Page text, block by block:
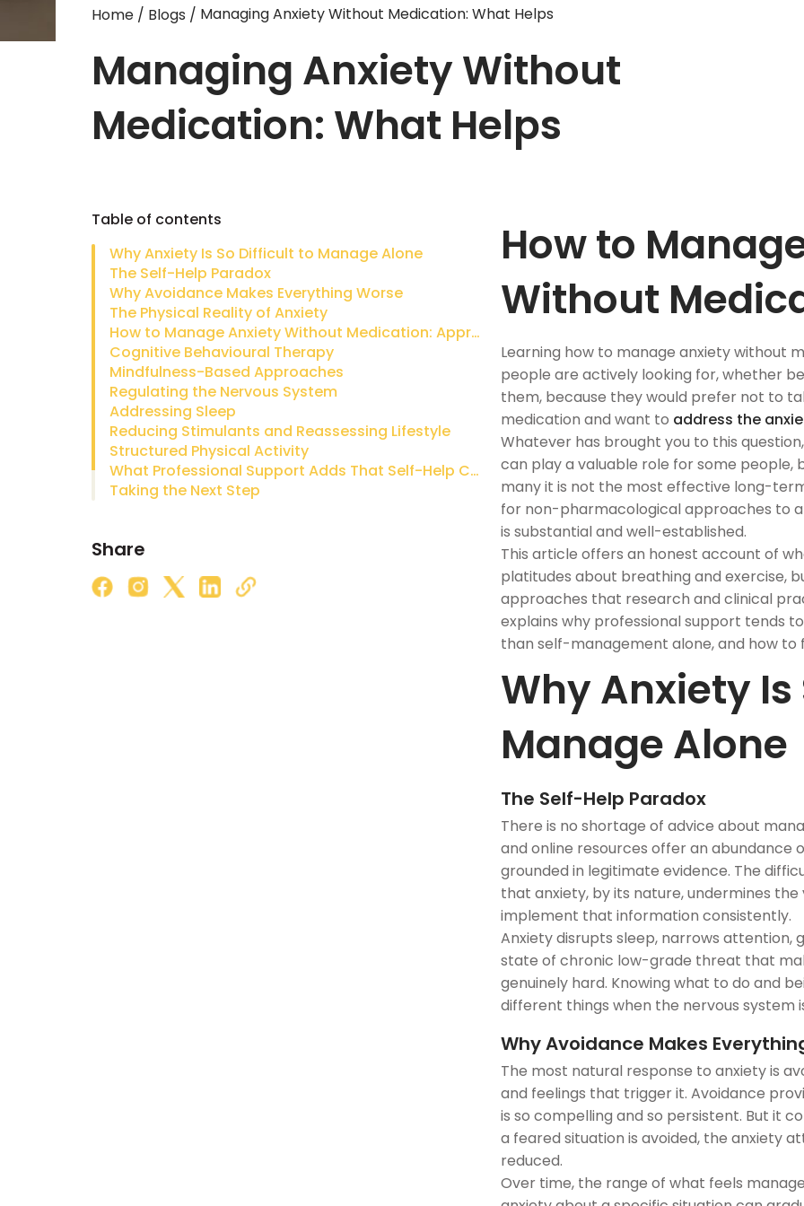
Home / Blogs / Managing Anxiety Without Medication: What Helps
Managing Anxiety Without
Medication: What Helps
Table of contents
Why Anxiety Is So Difficult to Manage Alone
The Self-Help Paradox
Why Avoidance Makes Everything Worse
The Physical Reality of Anxiety
How to Manage Anxiety Without Medication: Approaches That Work
Cognitive Behavioural Therapy
Mindfulness-Based Approaches
Regulating the Nervous System
Addressing Sleep
Reducing Stimulants and Reassessing Lifestyle
Structured Physical Activity
What Professional Support Adds That Self-Help Cannot
Taking the Next Step
Share
How to
Without
Learning how to manage anxiety without
people are actively looking for, whether
them, because they would prefer not to
medication and want to address the
Whatever has brought you to this
can play a valuable role for some people,
many it is not the most effective long-
for non-pharmacological approaches to
is substantial and well-established.
This article offers an honest account of
platitudes about breathing and exercise,
approaches that research and clinical
explains why professional support tends
than self-management alone, and how
Why Anxiety
Manage Alone
The Self-Help Paradox
There is no shortage of advice about
and online resources offer an abundance
grounded in legitimate evidence. The
that anxiety, by its nature, undermines
implement that information consistently.
Anxiety disrupts sleep, narrows attention,
state of chronic low-grade threat that
genuinely hard. Knowing what to do and
different things when the nervous system
Why Avoidance Makes
The most natural response to anxiety is
and feelings that trigger it. Avoidance
is so compelling and so persistent. But it
a feared situation is avoided, the anxiety
reduced.
Over time, the range of what feels